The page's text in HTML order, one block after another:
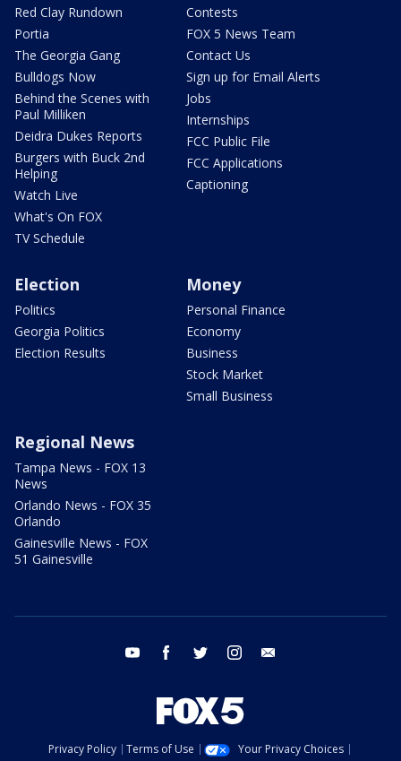
Red Clay Rundown
Portia
The Georgia Gang
Bulldogs Now
Behind the Scenes with
Paul Milliken
Deidra Dukes Reports
Burgers with Buck 2nd
Helping
Watch Live
What's On FOX
TV Schedule
Contests
FOX 5 News Team
Contact Us
Sign up for Email Alerts
Jobs
Internships
FCC Public File
FCC Applications
Captioning
Election
Politics
Georgia Politics
Election Results
Money
Personal Finance
Economy
Business
Stock Market
Small Business
Regional News
Tampa News - FOX 13
News
Orlando News - FOX 35
Orlando
Gainesville News - FOX
51 Gainesville
youtube facebook twitter instagram
Privacy Policy Terms of Use
Your Privacy Choices